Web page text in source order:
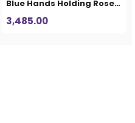
Blue Hands Holding Rose Decorative Showpiece – Premium Resin Home Decor
3,485.00